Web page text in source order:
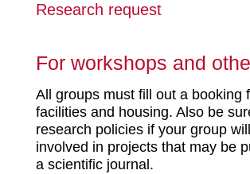
Research request
For workshops and
All groups must fill out a booking
facilities and housing. Also be
research policies if your group
involved in projects that may be
a scientific journal.